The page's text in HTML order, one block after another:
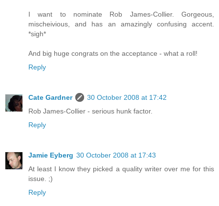
I want to nominate Rob James-Collier. Gorgeous,
mischeivious, and has an amazingly confusing accent.
*sigh*
And big huge congrats on the acceptance - what a roll!
Reply
Cate Gardner
30 October 2008 at 17:42
Rob James-Collier - serious hunk factor.
Reply
Jamie Eyberg 30 October 2008 at 17:43
At least I know they picked a quality writer over me for this
issue. ;)
Reply